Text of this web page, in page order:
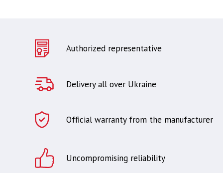
Authorized representative
Delivery all over Ukraine
Official warranty from the manufacturer
Uncompromising reliability